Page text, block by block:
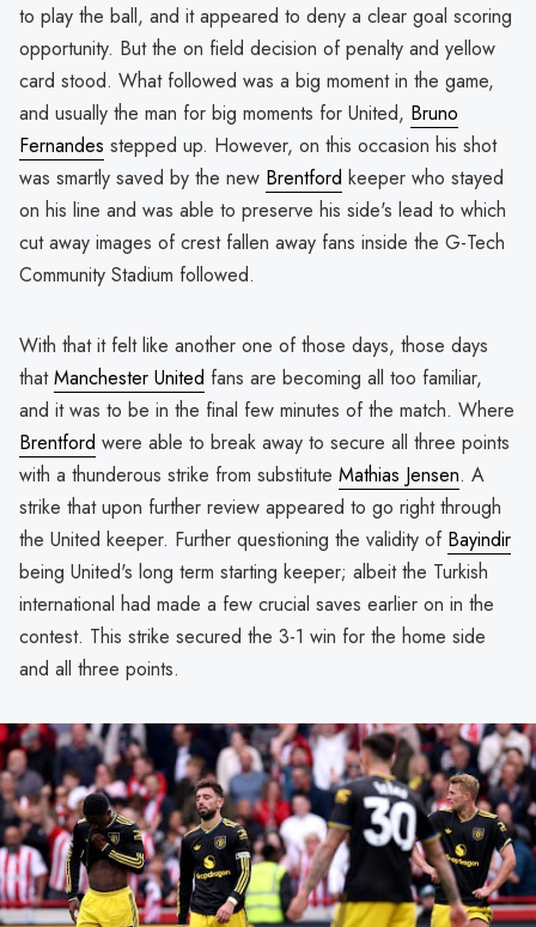
to play the ball, and it appeared to deny a clear goal scoring
opportunity. But the on field decision of penalty and yellow
card stood. What followed was a big moment in the game,
and usually the man for big moments for United, Bruno
Fernandes stepped up. However, on this occasion his shot
was smartly saved by the new Brentford keeper who stayed
on his line and was able to preserve his side's lead to which
cut away images of crest fallen away fans inside the G-Tech
Community Stadium followed.
With that it felt like another one of those days, those days
thatManchester United fans are becoming all too familiar,
and it was to be in the final few minutes of the match. Where
Brentford were able to break away to secure all three points
with a thunderous strike from substitute Mathias Jensen. A
strike that upon further review appeared to go right through
the United keeper. Further questioning the validity of Bayindir
being United's long term starting keeper; albeit the Turkish
international had made a few crucial saves earlier on in the
contest. This strike secured the 3-1 win for the home side
and all three points.